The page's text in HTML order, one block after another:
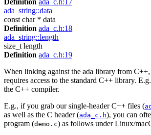
ada_string::data
const char * data
Definition ada_c.h:18
ada_string::length
size_t length
Definition ada_c.h:19
When linking against the ada library from
requires access to the standard C++ library.
the C++ compiler.
E.g., if you grab our single-header C++ files (
as well as the C header (ada_c.h), you can
program (demo.c) as follows under Linux/